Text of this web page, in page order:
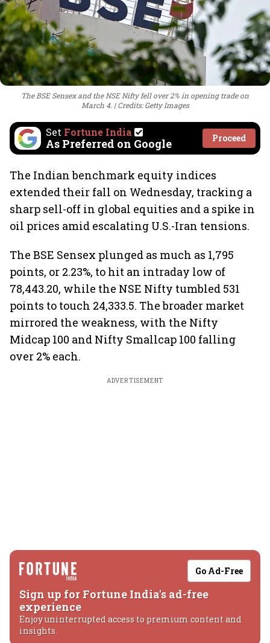
The BSE Sensex and the NSE Nifty fell over 2% in opening trade on
March 4.
Credits: Getty Images
Set Fortune India
As Preferred on Google Proceed
The Indian benchmark equity indices
extended their fall on Wednesday, tracking a
sharp sell-off in global equities and a spike in
oil prices amid escalating U.S.-Iran tensions.
The BSE Sensex plunged as much as 1,795
points, or 2.23%, to hit an intraday low of
78,443.20, while the NSE Nifty tumbled 531
points to touch 24,333.5. The broader market
mirrored the weakness, with the Nifty
Midcap 100 and Nifty Smallcap 100 falling
over 2% each.
ADVERTISEMENT
Go Ad-Free
Sign up for Fortune India's ad-free
experience
Enjoy uninterrupted access to premium content and
insights.